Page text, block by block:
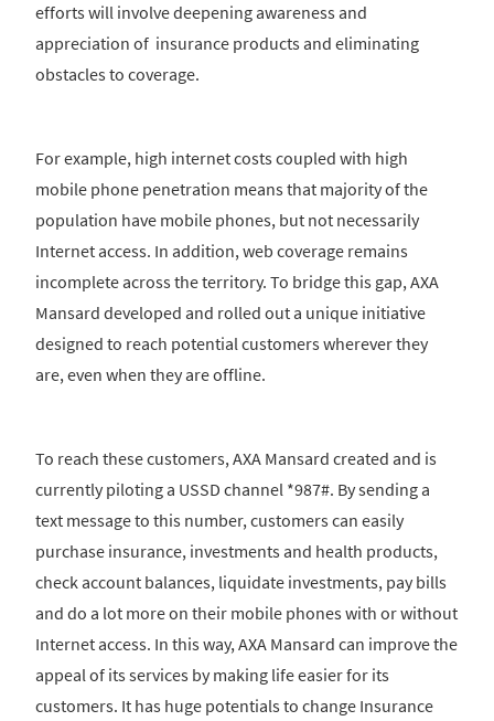
efforts will involve deepening awareness and
appreciation of insurance products and eliminating
obstacles to coverage.
For example, high internet costs coupled with high
mobile phone penetration means that majority of the
population have mobile phones, but not necessarily
Internet access. In addition, web coverage remains
incomplete across the territory. To bridge this gap, AXA
Mansard developed and rolled out a unique initiative
designed to reach potential customers wherever they
are, even when they are offline.
To reach these customers, AXA Mansard created and is
currently piloting a USSD channel *987#. By sending a
text message to this number, customers can easily
purchase insurance, investments and health products,
check account balances, liquidate investments, pay bills
and do a lot more on their mobile phones with or without
Internet access. In this way, AXA Mansard can improve the
appeal of its services by making life easier for its
customers. It has huge potentials to change Insurance